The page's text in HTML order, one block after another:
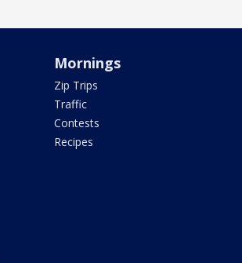
Mornings
Zip Trips
Traffic
Contests
Recipes